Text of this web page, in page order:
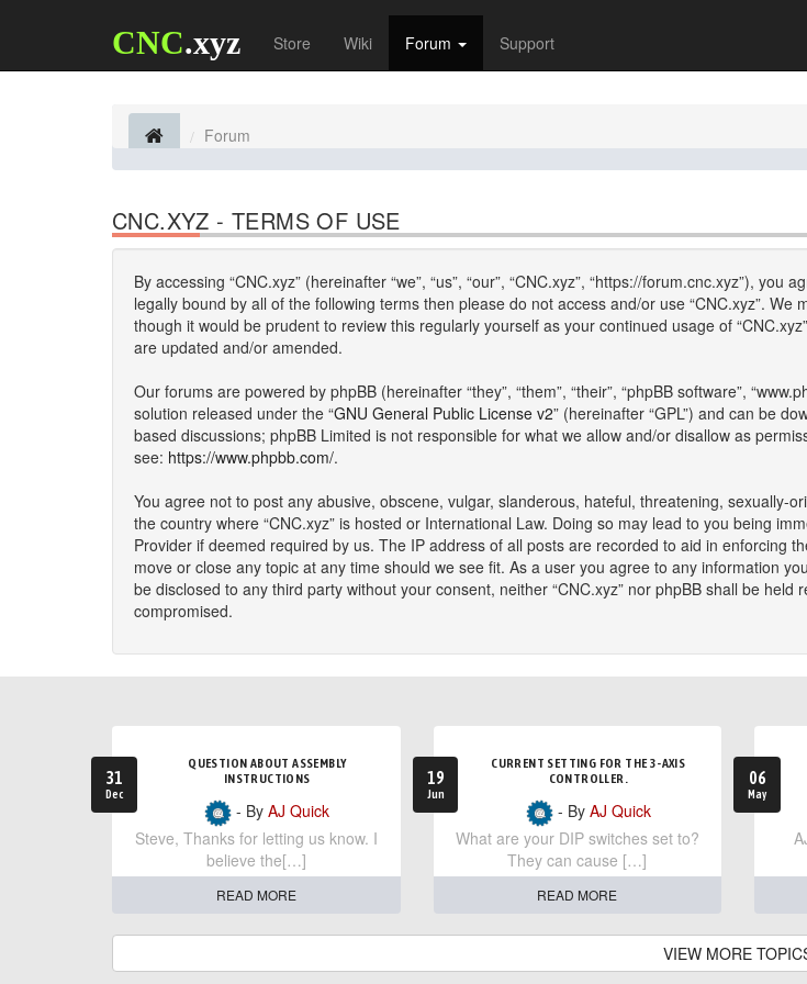
CNC.xyz Store Wiki Forum Support
Forum
CNC.XYZ - TERMS OF USE
By accessing “CNC.xyz” (hereinafter “we”, “us”, “our”, “CNC.xyz”, “https://forum.cnc.xyz”),
legally bound by all of the following terms then please do not access and/or use “CNC.xyz”.
though it would be prudent to review this regularly yourself as your continued usage of
are updated and/or amended.
Our forums are powered by phpBB (hereinafter “they”, “them”, “their”, “phpBB software”,
solution released under the “GNU General Public License v2” (hereinafter “GPL”) and can be
based discussions; phpBB Limited is not responsible for what we allow and/or disallow as
see: https://www.phpbb.com/.
You agree not to post any abusive, obscene, vulgar, slanderous, hateful, threatening, sexually-
the country where “CNC.xyz” is hosted or International Law. Doing so may lead to you being
Provider if deemed required by us. The IP address of all posts are recorded to aid in enforcing
move or close any topic at any time should we see fit. As a user you agree to any information
be disclosed to any third party without your consent, neither “CNC.xyz” nor phpBB shall be
compromised.
31
Dec
QUESTION ABOUT ASSEMBLY
INSTRUCTIONS
- ByAJ Quick
Steve, Thanks for letting us know. I
believe the[…]
READ MORE
19
Jun
CURRENT SETTING FOR THE 3-AXIS
CONTROLLER.
- By AJ Quick
What are your DIP switches set to?
They can cause […]
READ MORE
06
May
VIEW MORE